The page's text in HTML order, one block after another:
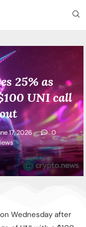
25% as
UNI call
17, 2026
0
Wednesday after